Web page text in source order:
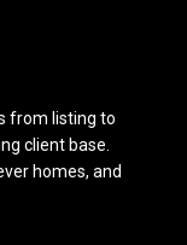
from listing to
client base.
homes, and